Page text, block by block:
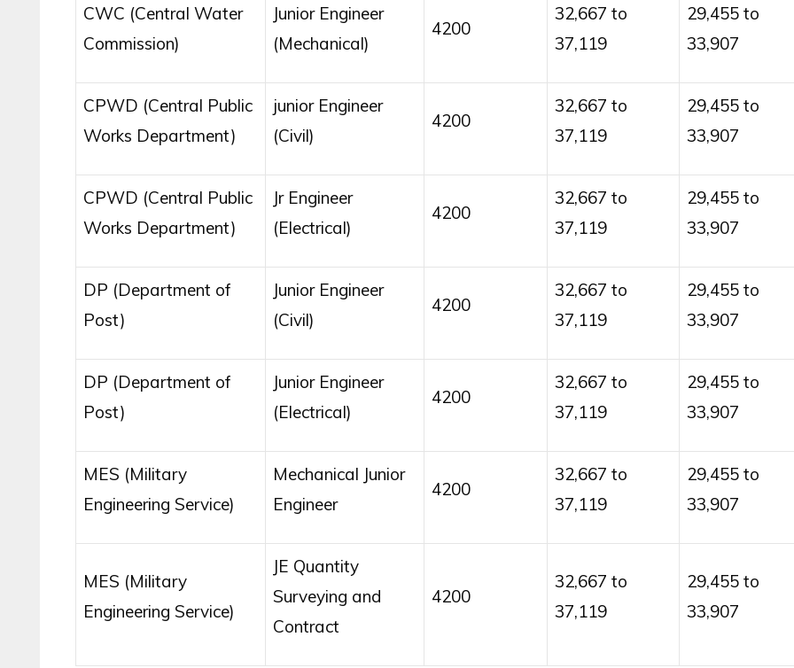
CWC (Central Water
Commission)
Junior Engineer
(Mechanical)
4200
32,667 to
37,119
29,455 to
33,907
CPWD (Central Public
Works Department)
junior Engineer
(Civil)
4200
32,667 to
37,119
29,455 to
33,907
CPWD (Central Public
Works Department)
Jr Engineer
(Electrical)
4200
32,667 to
37,119
29,455 to
33,907
DP (Department of
Post)
Junior Engineer
(Civil)
4200
32,667 to
37,119
29,455 to
33,907
DP (Department of
Post)
Junior Engineer
(Electrical)
4200
32,667 to
37,119
29,455 to
33,907
MES (Military
Engineering Service)
Mechanical Junior
Engineer
4200
32,667 to
37,119
29,455 to
33,907
MES (Military
Engineering Service)
JE Quantity
Surveying and
Contract
4200
32,667 to
37,119
29,455 to
33,907